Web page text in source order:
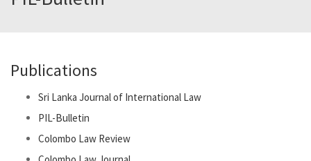
Publications
Sri Lanka Journal of International Law
PIL-Bulletin
Colombo Law Review